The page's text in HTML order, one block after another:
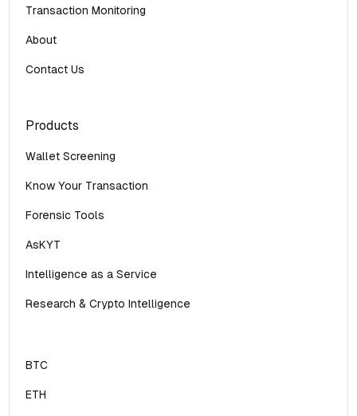
Transaction Monitoring
About
Contact Us
Products
Wallet Screening
Know Your Transaction
Forensic Tools
AsKYT
Intelligence as a Service
Research & Crypto Intelligence
BTC
ETH